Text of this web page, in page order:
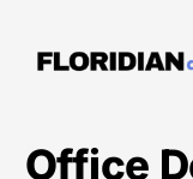
Office